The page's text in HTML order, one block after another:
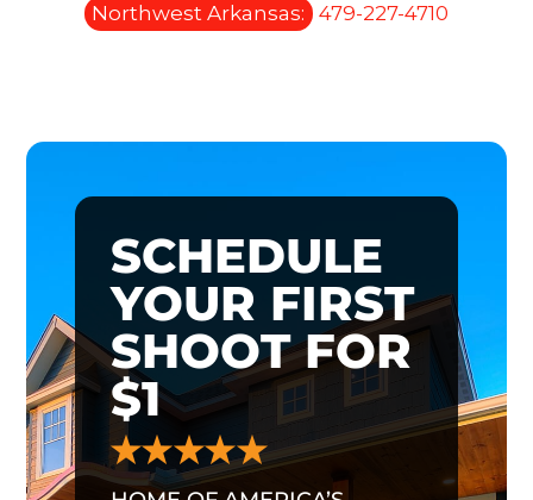
Northwest Arkansas:
479-227-4710
SCHEDULE
YOUR FIRST
SHOOT FOR
$1